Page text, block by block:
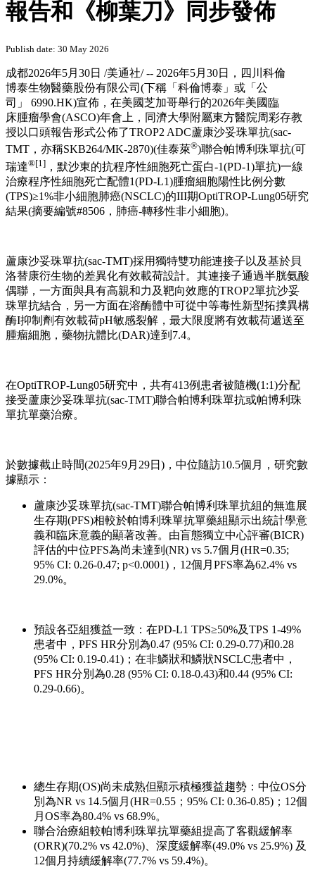
報告和《柳葉刀》同步發佈
Publish date: 30 May 2026
成都2026年5月30日 /美通社/ -- 2026年5月30日，四川科倫
博泰生物醫藥股份有限公司(下稱「科倫博泰」或「公
司」 6990.HK)宣佈，在美國芝加哥舉行的2026年美國臨
床腫瘤學會(ASCO)年會上，同濟大學附屬東方醫院周彩存教
授以口頭報告形式公佈了TROP2 ADC蘆康沙妥珠單抗(sac-
TMT，亦稱SKB264/MK-2870)(佳泰萊®)聯合帕博利珠單抗(可
瑞達®[1] ，默沙東的抗程序性細胞死亡蛋白-1(PD-1)單抗)一線
治療程序性細胞死亡配體1(PD-L1)腫瘤細胞陽性比例分數
(TPS)≥1%非小細胞肺癌(NSCLC)的III期OptiTROP-Lung05研究
結果(摘要編號#8506，肺癌-轉移性非小細胞)。
蘆康沙妥珠單抗(sac-TMT)採用獨特雙功能連接子以及基於貝
洛替康衍生物的差異化有效載荷設計。其連接子通過半胱氨酸
偶聯，一方面與具有高親和力及靶向效應的TROP2單抗沙妥
珠單抗結合，另一方面在溶酶體中可從中等毒性新型拓撲異構
酶I抑制劑有效載荷pH敏感裂解，最大限度將有效載荷遞送至
腫瘤細胞，藥物抗體比(DAR)達到7.4。
在OptiTROP-Lung05研究中，共有413例患者被隨機(1:1)分配
接受蘆康沙妥珠單抗(sac-TMT)聯合帕博利珠單抗或帕博利珠
單抗單藥治療。
於數據截止時間(2025年9月29日)，中位隨訪10.5個月，研究數
據顯示：
蘆康沙妥珠單抗(sac-TMT)聯合帕博利珠單抗組的無進展
生存期(PFS)相較於帕博利珠單抗單藥組顯示出統計學意
義和臨床意義的顯著改善。由盲態獨立中心評審(BICR)
評估的中位PFS為尚未達到(NR) vs 5.7個月(HR=0.35;
95% CI: 0.26-0.47; p<0.0001)，12個月PFS率為62.4% vs
29.0%。
預設各亞組獲益一致：在PD-L1 TPS≥50%及TPS 1-49%
患者中，PFS HR分別為0.47 (95% CI: 0.29-0.77)和0.28
(95% CI: 0.19-0.41)；在非鱗狀和鱗狀NSCLC患者中，
PFS HR分別為0.28 (95% CI: 0.18-0.43)和0.44 (95% CI:
0.29-0.66)。
總生存期(OS)尚未成熟但顯示積極獲益趨勢：中位OS分
別為NR vs 14.5個月(HR=0.55；95% CI: 0.36-0.85)；12個
月OS率為80.4% vs 68.9%。
聯合治療組較帕博利珠單抗單藥組提高了客觀緩解率
(ORR)(70.2% vs 42.0%)、深度緩解率(49.0% vs 25.9%) 及
12個月持續緩解率(77.7% vs 59.4%)。